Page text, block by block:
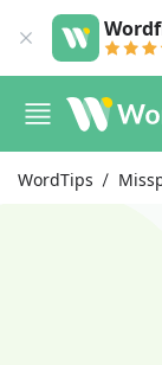
WordTips